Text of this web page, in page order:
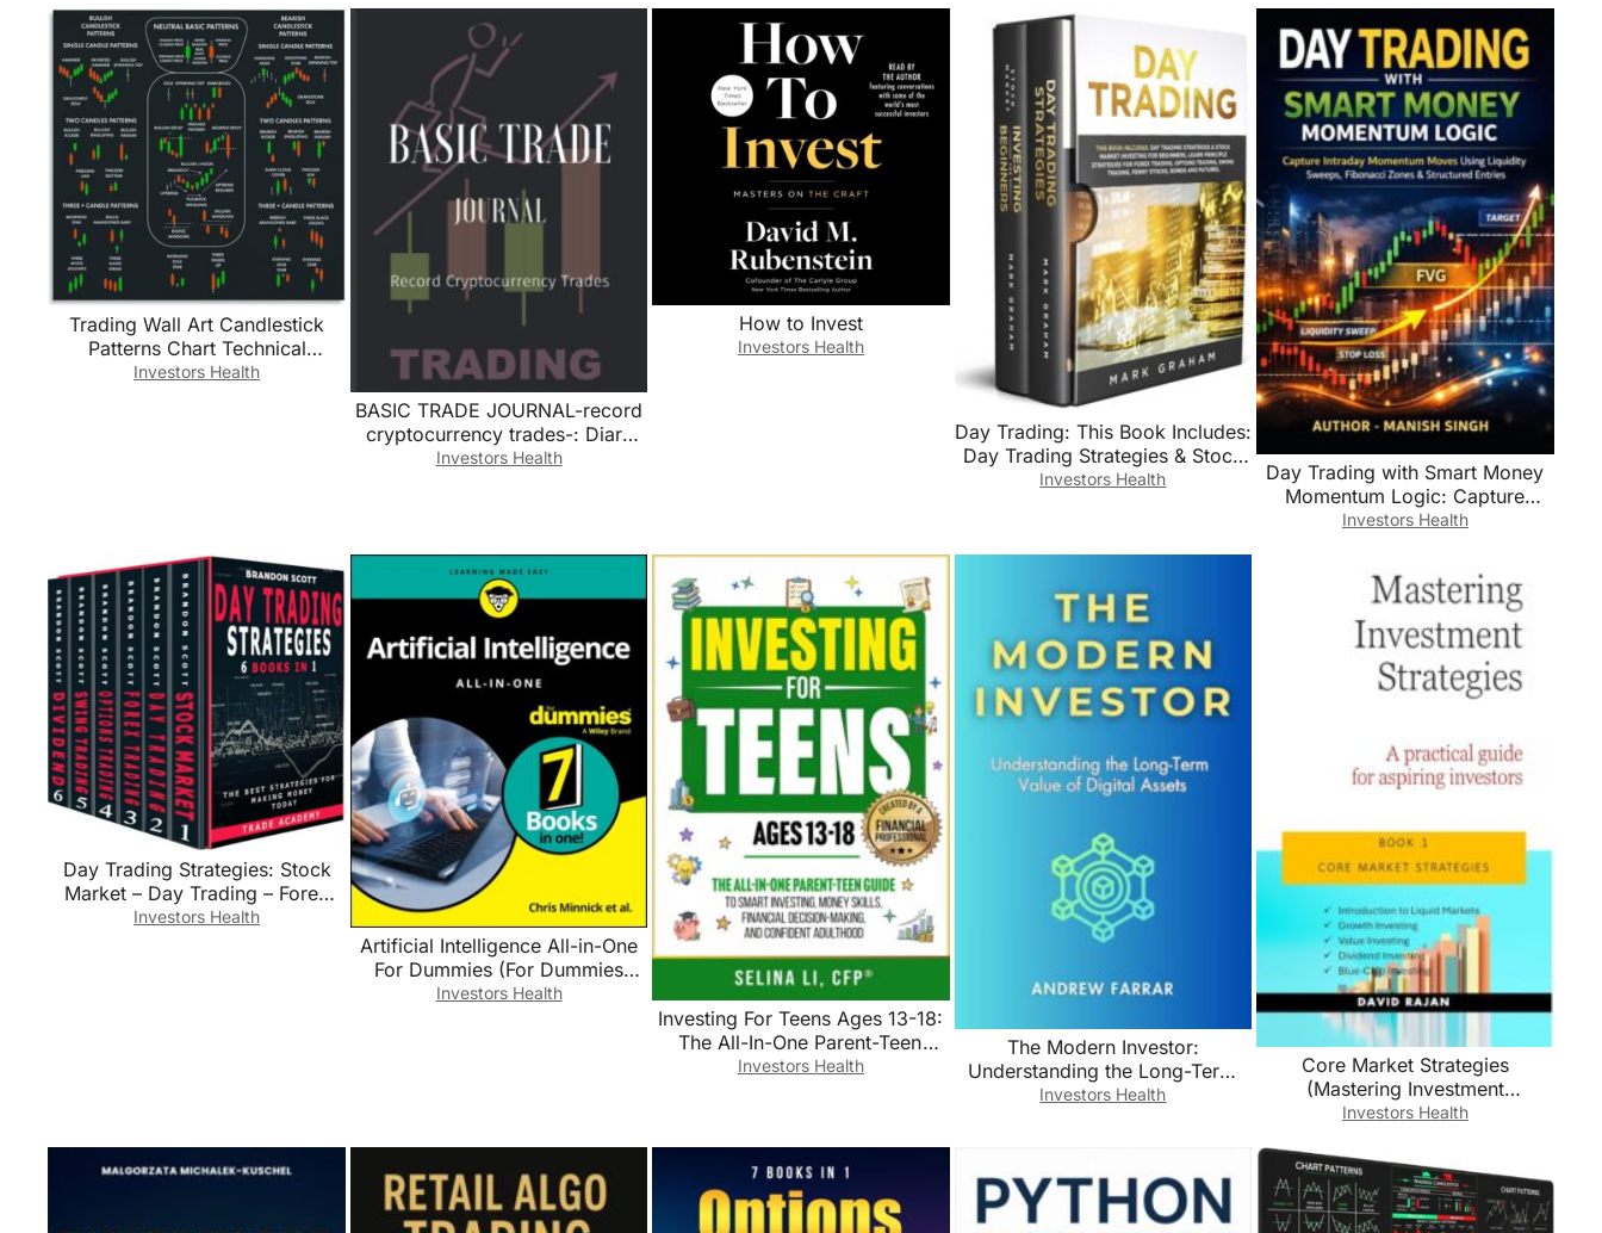
Correct Psychology and reach
your Financial Goals
courses ignore
Trend Trading, Stock Investing
Trading Journal, Trading Log,
6″x9″ Desk Size
Trading Wall Art​ Candlestick
Patterns Chart Technical
Analysis Poster Canvas Print for
Investors Health
BASIC TRADE JOURNAL-record
cryptocurrency trades-: Diary
Trading Log/Simple
Traders And Investors Trading
Investors Health
How to Invest
Investors Health
Day Trading: This Book Includes:
Day Trading Strategies & Stock
Market Investing for
Trading,Options … …
Futures
Investors Health
Day Trading with Smart Money
Momentum Logic: Capture
Intraday Momentum Moves
Entries (Rule-Based Trading
Setup Series)
Investors Health
Day Trading Strategies: Stock
Market – Day Trading – Forex
Trading – Options Trading –
Investors Health
Artificial Intelligence All-in-One
For Dummies (For Dummies
(Computer/Tech))
Investors Health
Investing For Teens Ages 13-18:
The All-In-One Parent-Teen
Guide to Smart Investing, Money
Wealth Book 3)
Investors Health
The Modern Investor:
Understanding the Long-Term
Value of Digital Assets
Investors Health
Core Market Strategies
(Mastering Investment
Strategies: A Practical Guide For
Investors Health